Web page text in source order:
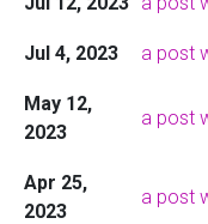
Jul 4, 2023 a post
May 12,
2023
a post
Apr 25,
2023
a post